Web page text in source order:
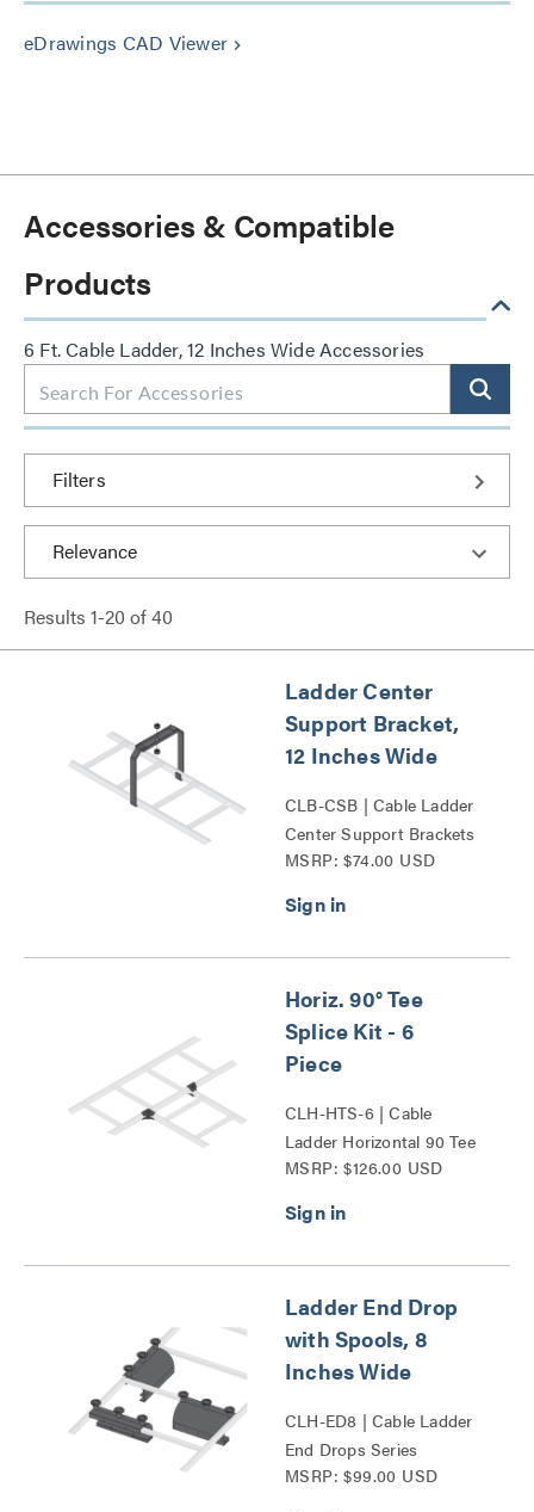
eDrawings CAD Viewer keyboard_arrow_right
Accessories & Compatible
Products
6 Ft. Cable Ladder, 12 Inches Wide Accessories
Filters
Results 1-20 of40
Ladder Center
Support Bracket,
12 Inches Wide
CLB-CSB | Cable Ladder
Center Support Brackets
Series
MSRP: $74.00 USD
Horiz. 90° Tee
Splice Kit - 6
Piece
CLH-HTS-6 | Cable
Ladder Horizontal 90 Tee
Splice Kit Series
MSRP: $126.00 USD
Ladder End Drop
with Spools, 8
Inches Wide
CLH-ED8 | Cable Ladder
End Drops Series
MSRP: $99.00 USD